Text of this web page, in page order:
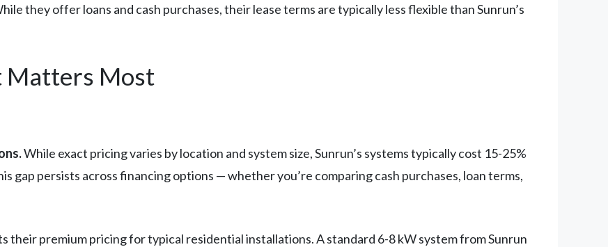
they offer loans and cash purchases, their lease terms are typically less flexible than Sunrun’s
Matters Most
While exact pricing varies by location and system size, Sunrun’s systems typically cost 15-25%
gap persists across financing options — whether you’re comparing cash purchases, loan terms,
their premium pricing for typical residential installations. A standard 6-8 kW system from Sunrun